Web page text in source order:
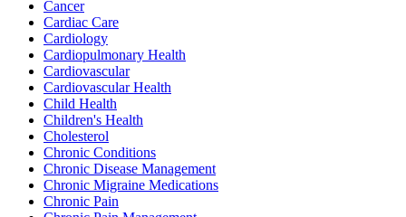
Cancer
Cardiac Care
Cardiology
Cardiopulmonary Health
Cardiovascular
Cardiovascular Health
Child Health
Children's Health
Cholesterol
Chronic Conditions
Chronic Disease Management
Chronic Migraine Medications
Chronic Pain